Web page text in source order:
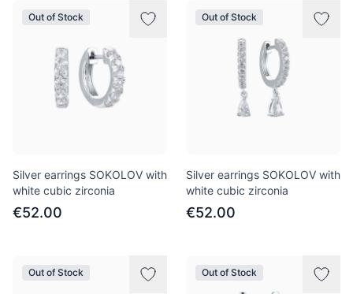
Out of Stock
Silver earrings SOKOLOV with
white cubic zirconia
€52.00
Out of Stock
Silver earrings SOKOLOV with
white cubic zirconia
€52.00
Out of Stock Out of Stock